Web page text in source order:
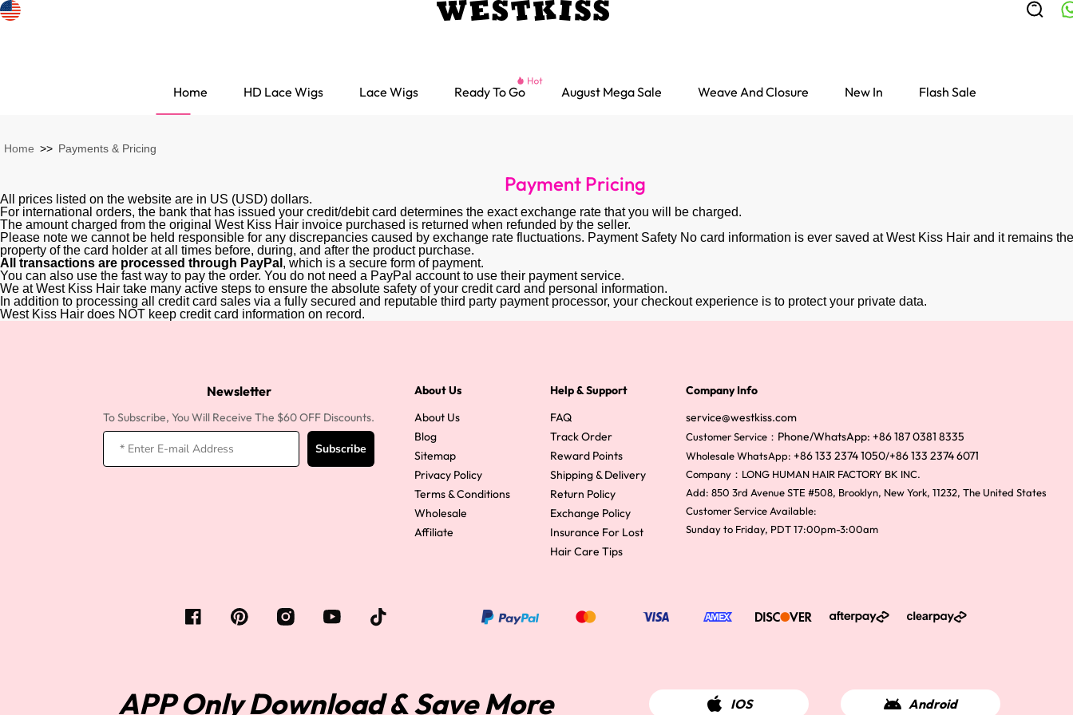
Search Discovery
Most People Search for
Home HD Lace Wigs Lace Wigs Ready To Go August Mega Sale Weave And Closure New In Flash Sale
Home >> Payments & Pricing
Payment Pricing
All prices listed on the website are in US (USD) dollars.
For international orders, the bank that has issued your credit/debit card determines the exact exchange rate that you will be charged.
The amount charged from the original West Kiss Hair invoice purchased is returned when refunded by the seller.
Please note we cannot be held responsible for any discrepancies caused by exchange rate fluctuations. Payment Safety No card information is ever saved at West Kiss Hair and it remains
property of the card holder at all times before, during, and after the product purchase.
All transactions are processed through PayPal , which is a secure form of payment.
You can also use the fast way to pay the order. You do not need a PayPal account to use their payment service.
We at West Kiss Hair take many active steps to ensure the absolute safety of your credit card and personal information.
In addition to processing all credit card sales via a fully secured and reputable third party payment processor, your checkout experience is to protect your private data.
West Kiss Hair does NOT keep credit card information on record.
Newsletter
To Subscribe, You Will Receive The $60 OFF Discounts.
Subscribe
About Us
About Us
Blog
Sitemap
Privacy Policy
Terms & Conditions
Wholesale
Affiliate
Help & Support
FAQ
Track Order
Reward Points
Shipping & Delivery
Return Policy
Exchange Policy
Insurance For Lost
Hair Care Tips
Company Info
service@westkiss.com
Customer Service： Phone/WhatsApp: +86 187 0381 8335
Wholesale WhatsApp: +86 133 2374 1050/+86 133 2374 6071
Company：LONG HUMAN HAIR FACTORY BK INC.
Add: 850 3rd Avenue STE #508, Brooklyn, New York, 11232, The United States
Customer Service Available:
Sunday to Friday, PDT 17:00pm-3:00am
APP Only Download & Save More IOS Android